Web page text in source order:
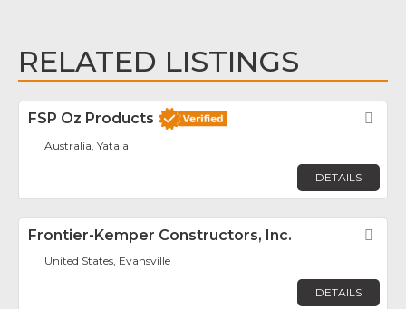
RELATED LISTINGS
FSP Oz Products
Australia, Yatala
DETAILS
Frontier-Kemper Constructors, Inc.
United States, Evansville
DETAILS